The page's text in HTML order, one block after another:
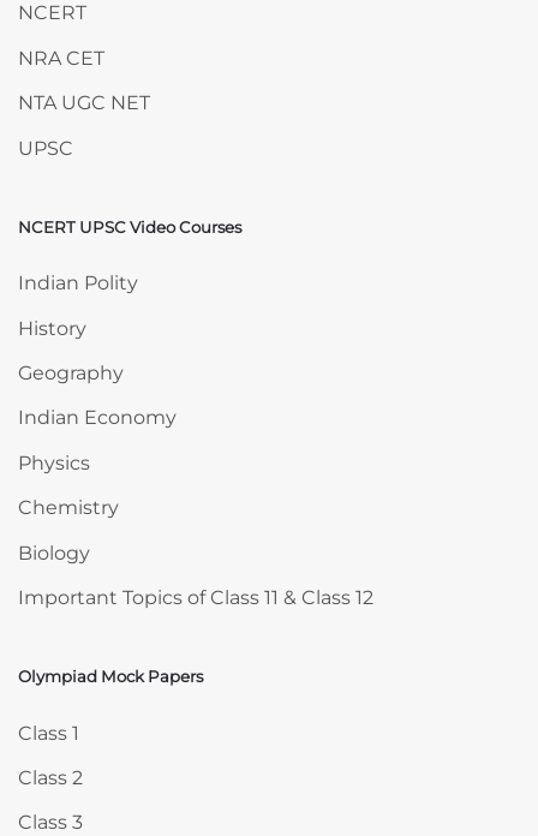
NCERT
NRA CET
NTA UGC NET
UPSC
Skip NCERT UPSC Video Courses
NCERT UPSC Video Courses
Indian Polity
History
Geography
Indian Economy
Physics
Chemistry
Biology
Important Topics of Class 11 & Class 12
Skip Olympiad Mock Papers
Olympiad Mock Papers
Class 1
Class 2
Class 3